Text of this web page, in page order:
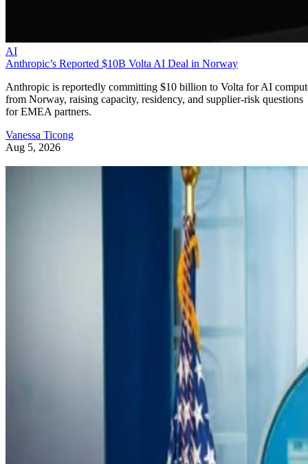
AI
Anthropic’s Reported $10B Volta AI Deal in Norway
Anthropic is reportedly committing $10 billion to Volta for AI
from Norway, raising capacity, residency, and supplier-risk questions
for EMEA partners.
Vanessa Ticong
Aug 5, 2026